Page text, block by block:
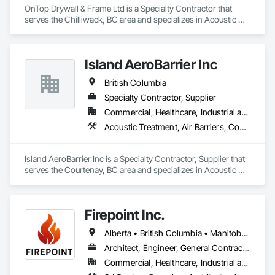
OnTop Drywall & Frame Ltd is a Specialty Contractor that
serves the Chilliwack, BC area and specializes in Acoustic
Island AeroBarrier Inc
British Columbia
Specialty Contractor, Supplier
Commercial, Healthcare, Industrial and Energy, Institutional, Residential
Acoustic Treatment, Air Barriers, Commissioning, Controlled Environment Rooms, Fire and Smoke Protection, Fluid Applied Membrane Air Barriers, HVAC General, Joint Sealants, Sheet Metal Membrane Air Barriers, Smoke Seals
Island AeroBarrier Inc is a Specialty Contractor, Supplier that
serves the Courtenay, BC area and specializes in Acoustic
Sealants, Sheet Metal Membrane Air Barriers, Smoke Seals.
Firepoint Inc.
Alberta • British Columbia • Manitoba • New Brunswick • Newfoundland and Labrador • Ontario • Prince Edward Island • Québec • Saskatchewan
Architect, Engineer, General Contractor, Specialty Contractor, Supplier
Commercial, Healthcare, Industrial and Energy, Infrastructure, Institutional, Residential